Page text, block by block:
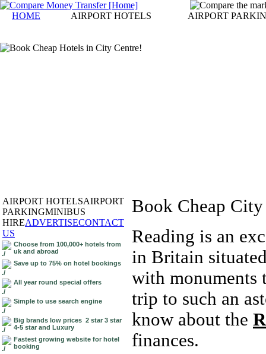
HOME AIRPORT HOTELS AIRPORT
AIRPORT HOTELSAIRPORT
PARKINGMINIBUS
HIREADVERTISECONTACT
US
Choose from 100,000+ hotels from
uk and abroad
Save up to 75% on hotel bookings
All year round special offers
Simple to use search engine
Big brands low prices 2 star 3 star
4-5 star and Luxury
Fastest growing website for hotel
booking
Book Cheap
Reading is an
in Britain
with monuments
trip to such an
know about the
finances.